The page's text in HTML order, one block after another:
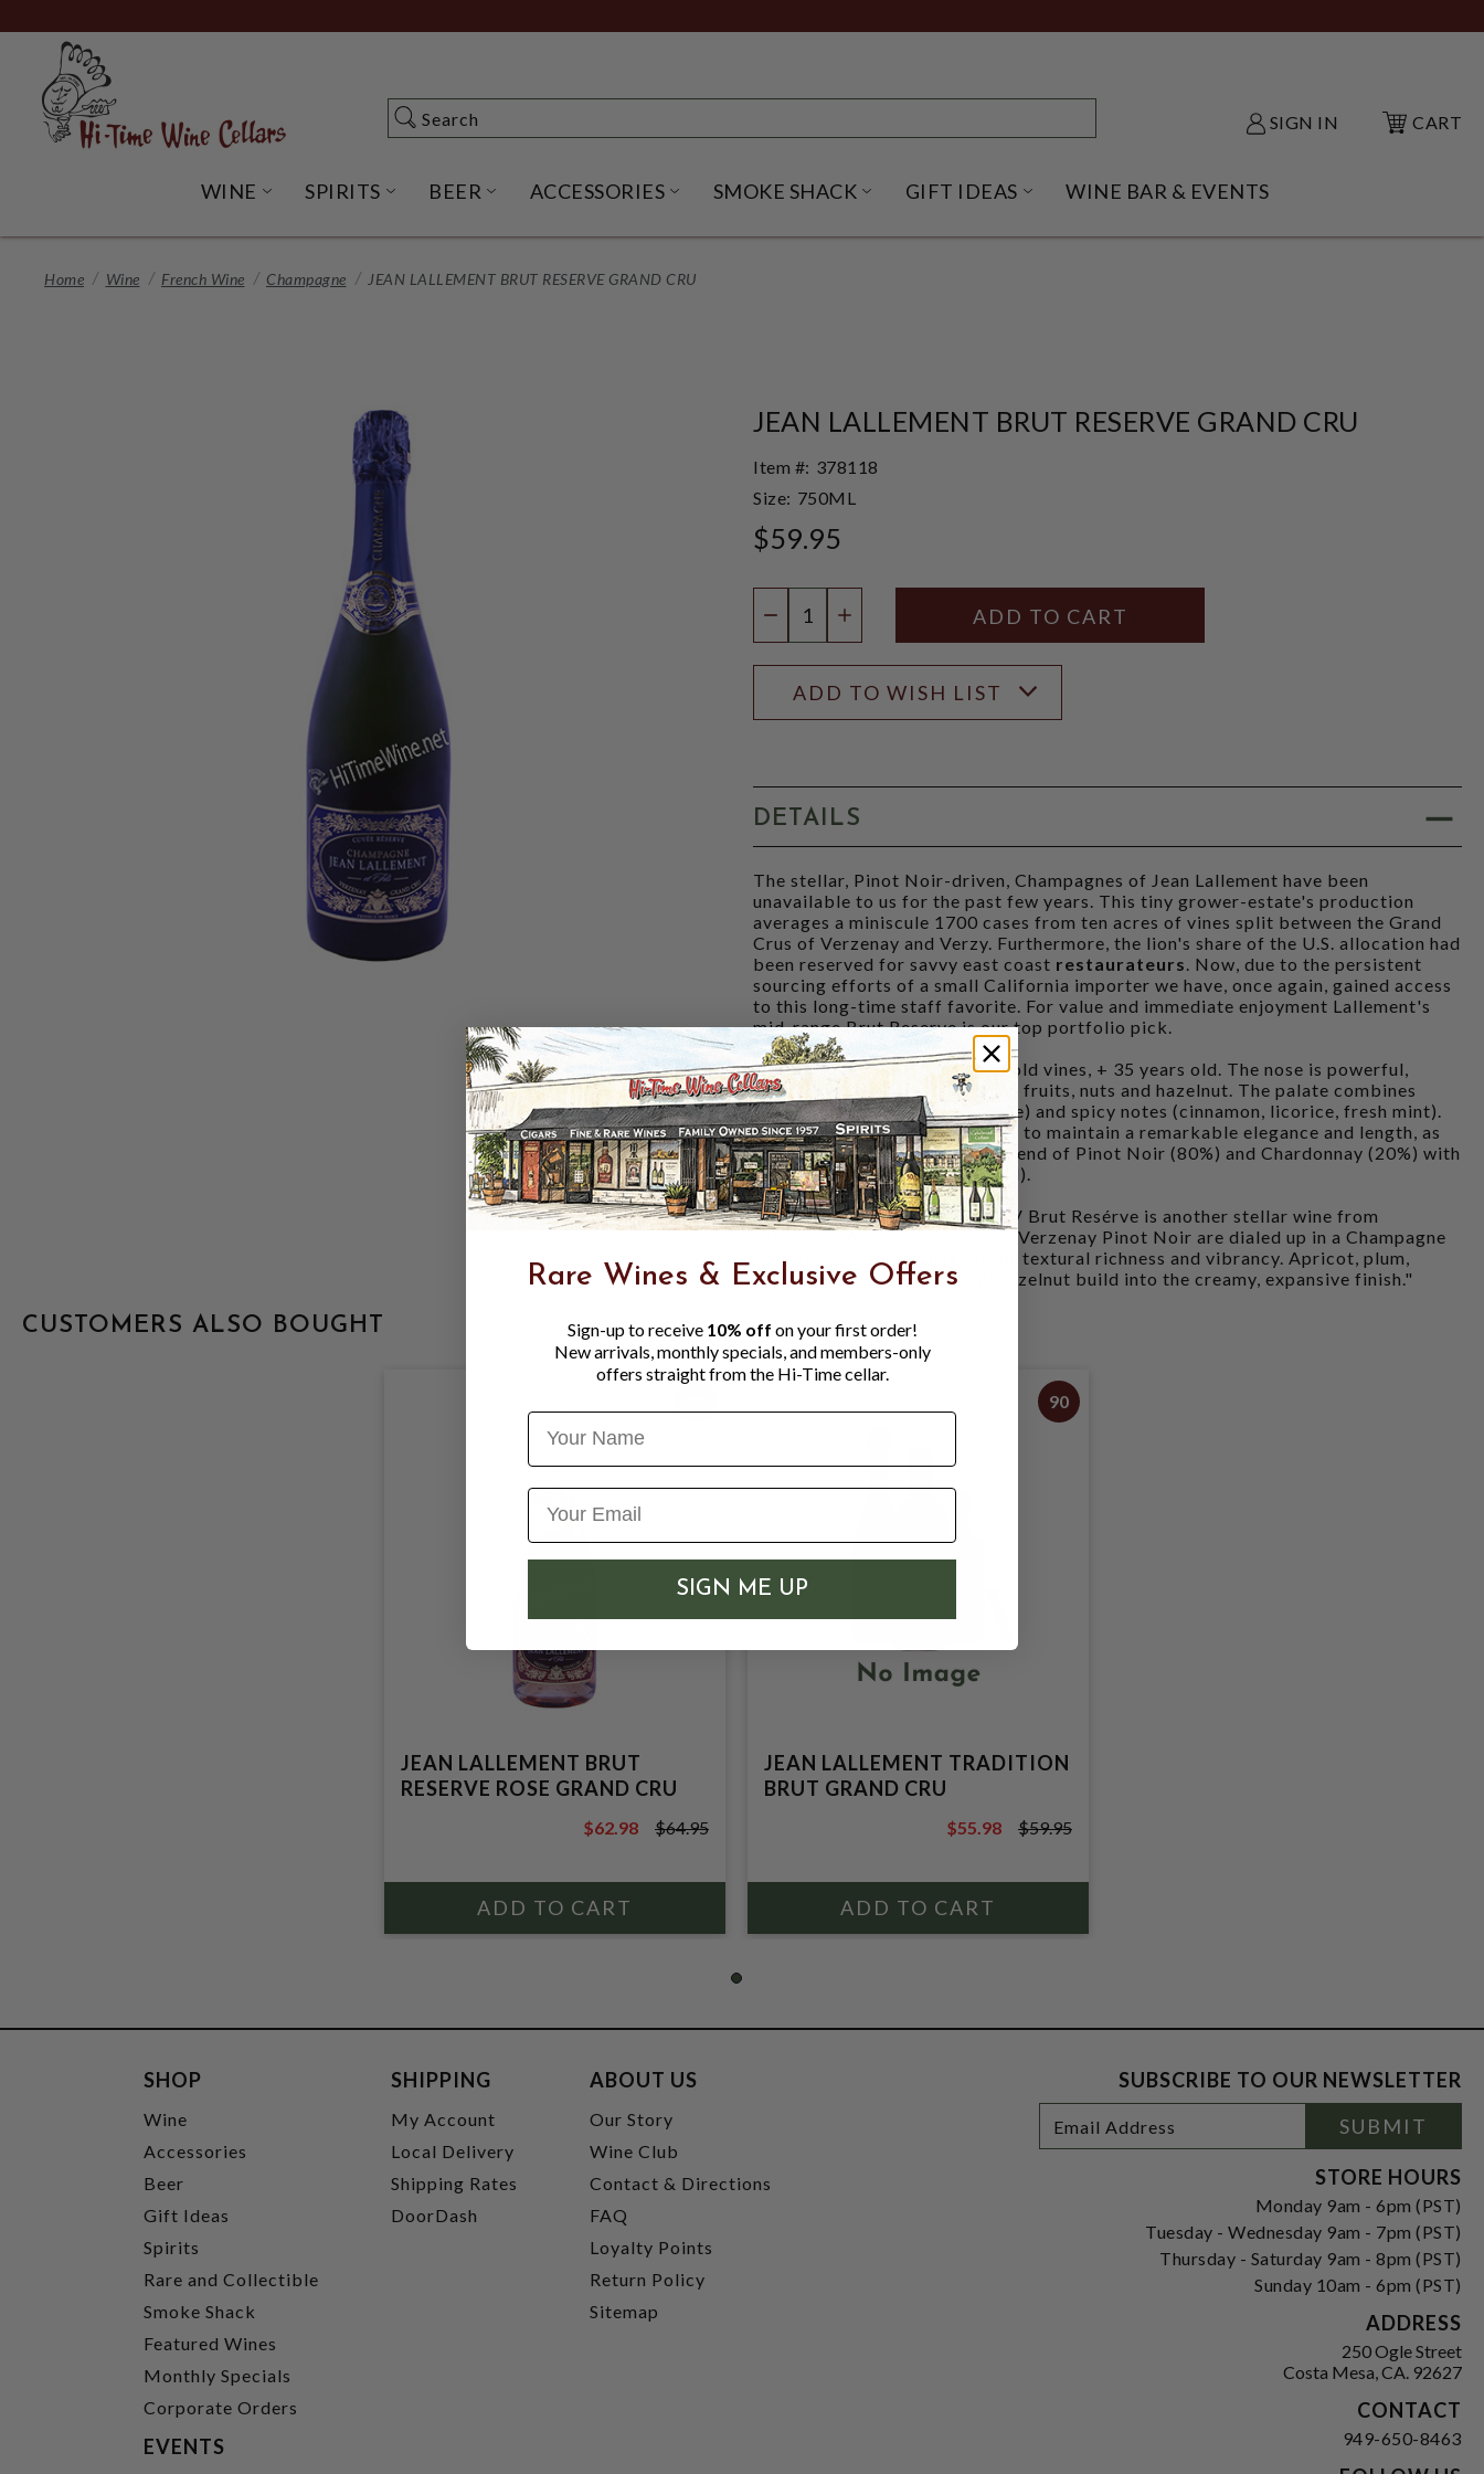
to
Content
Search
Search SIGN IN CART
WINE OPEN WINE SUBMENU
SPIRITS OPEN SPIRITS SUBMENU
BEER OPEN BEER SUBMENU
ACCESSORIES OPEN ACCESSORIES SUBMENU
SMOKE SHACK OPEN SMOKE SHACK SUBMENU
GIFT IDEAS OPEN GIFT IDEAS SUBMENU
WINE BAR & EVENTS
Home Wine French Wine Champagne JEAN LALLEMENT BRUT RESERVE GRAND CRU
JEAN LALLEMENT BRUT RESERVE GRAND CRU
Item #: 378118
Size: 750ML
$59.95
DECREASE QUANTITY
INCREASE QUANTITY
ADD TO WISH LIST
DETAILS
The stellar, Pinot Noir-driven, Champagnes of Jean Lallement have been
unavailable to us for the past few years. This tiny grower-estate's production
averages a miniscule 1700 cases from ten acres of vines split between the Grand
Crus of Verzenay and Verzy. Furthermore, the lion's share of the U.S. allocation had
been reserved for savvy east coast restaurateurs. Now, due to the persistent
sourcing efforts of a small California importer we have, once again, gained access
to this long-time staff favorite. For value and immediate enjoyment Lallement's
mid-range Brut Reserve is our top portfolio pick.
WINERY NOTES:Cuvée from old vines, + 35 years old. The nose is powerful,
complex, with notes of candied fruits, nuts and hazelnut. The palate combines
fruity notes (pear, stewed apple) and spicy notes (cinnamon, licorice, fresh mint).
The well-melted dosage allows to maintain a remarkable elegance and length, as
well as a pleasant freshness. Blend of Pinot Noir (80%) and Chardonnay (20%) with
a more measured dosage (4g / l).
VINOUS 93 POINTS- "The NV Brut Resérve is another stellar wine from
Lallement. All the hallmarks of Verzenay Pinot Noir are dialed up in a Champagne
that offers a compelling mix of textural richness and vibrancy. Apricot, plum,
chamomile, honey, spice and hazelnut build into the creamy, expansive finish."
CUSTOMERS ALSO BOUGHT
JEAN LALLEMENT BRUT
RESERVE ROSE GRAND CRU
$64.95
$62.98 $64.95
90
JEAN LALLEMENT TRADITION
BRUT GRAND CRU
$59.95
$55.98 $59.95
SHOP
Wine
Accessories
Beer
Gift Ideas
Spirits
Rare and Collectible
Smoke Shack
Featured Wines
Monthly Specials
Corporate Orders
SHIPPING
My Account
Local Delivery
Shipping Rates
DoorDash
ABOUT US
Our Story
Wine Club
Contact & Directions
FAQ
Loyalty Points
Return Policy
Sitemap
EVENTS
SUBSCRIBE TO OUR NEWSLETTER
Newsletter
Signup
Address
SUBMIT
STORE HOURS
Monday 9am - 6pm (PST)
Tuesday - Wednesday 9am - 7pm (PST)
Thursday - Saturday 9am - 8pm (PST)
Sunday 10am - 6pm (PST)
ADDRESS
250 Ogle Street
Costa Mesa, CA. 92627
CONTACT
949-650-8463
Rare Wines & Exclusive Offers
Sign-up to receive 10% off on your first order!
New arrivals, monthly specials, and members-only
offers straight from the Hi-Time cellar.
Name
SIGN ME UP